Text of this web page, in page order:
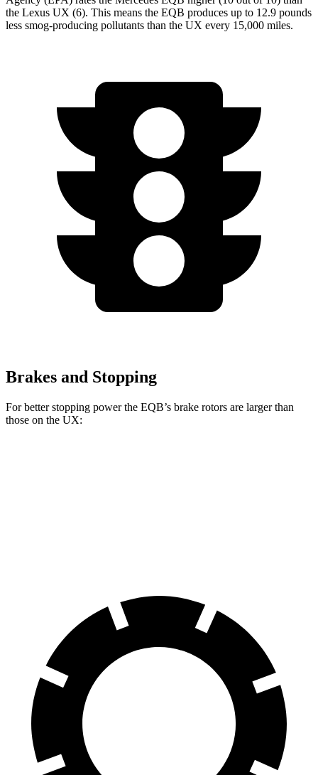
the Lexus UX (6). This means the EQB produces up to 12.9 pounds
less smog-producing pollutants than the UX every 15,000 miles.
Brakes and Stopping
For better stopping power the EQB’s brake rotors are larger than
those on the UX: